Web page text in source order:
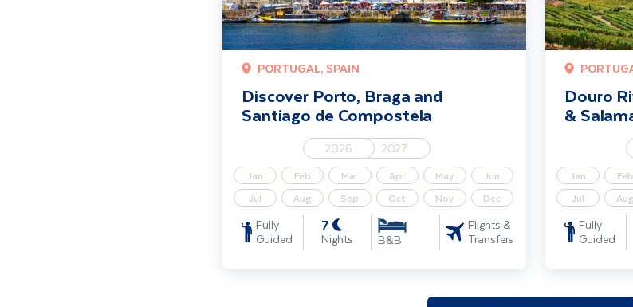
PORTUGAL, SPAIN
Discover Porto, Braga and
Santiago de Compostela
2026 2027
Jan Feb Mar Apr May
Jun
Jul
Aug Sep Oct Nov Dec
Fully
Guided
7
Nights B&B
Flights &
Transfers
Douro
&
Jan Feb
Jul
Aug
Fully
Guided